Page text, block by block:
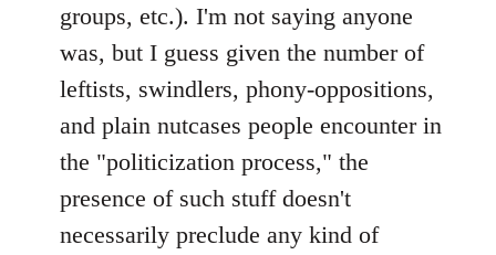
groups, etc.). I'm not saying anyone
was, but I guess given the number of
leftists, swindlers, phony-oppositions,
and plain nutcases people encounter in
the "politicization process," the
presence of such stuff doesn't
necessarily preclude any kind of